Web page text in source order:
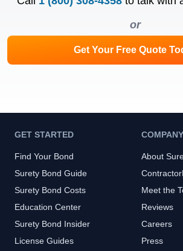
or
Get Your Free Quote
GET STARTED
Find Your Bond
Surety Bond Guide
Surety Bond Costs
Education Center
Surety Bond Insider
License Guides
COMPANY
About
Meet the
Reviews
Careers
Press